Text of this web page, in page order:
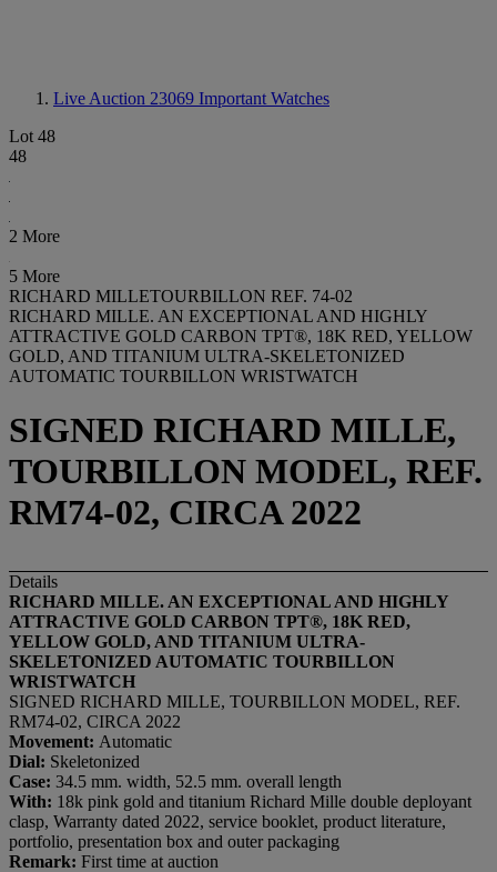
Live Auction 23069 Important Watches
Lot 48
48
2 More
5 More
RICHARD MILLETOURBILLON REF. 74-02
RICHARD MILLE. AN EXCEPTIONAL AND HIGHLY
ATTRACTIVE GOLD CARBON TPT®, 18K RED, YELLOW
GOLD, AND TITANIUM ULTRA-SKELETONIZED
AUTOMATIC TOURBILLON WRISTWATCH
SIGNED RICHARD MILLE,
TOURBILLON MODEL, REF.
RM74-02, CIRCA 2022
Details
RICHARD MILLE. AN EXCEPTIONAL AND HIGHLY
ATTRACTIVE GOLD CARBON TPT®, 18K RED,
YELLOW GOLD, AND TITANIUM ULTRA-
SKELETONIZED AUTOMATIC TOURBILLON
WRISTWATCH
SIGNED RICHARD MILLE, TOURBILLON MODEL, REF.
RM74-02, CIRCA 2022
Movement: Automatic
Dial: Skeletonized
Case: 34.5 mm. width, 52.5 mm. overall length
With: 18k pink gold and titanium Richard Mille double deployant
clasp, Warranty dated 2022, service booklet, product literature,
portfolio, presentation box and outer packaging
Remark: First time at auction